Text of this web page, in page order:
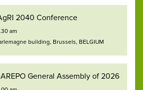
2040 Conference
am
building, Brussels, BELGIUM
General Assembly of 2026